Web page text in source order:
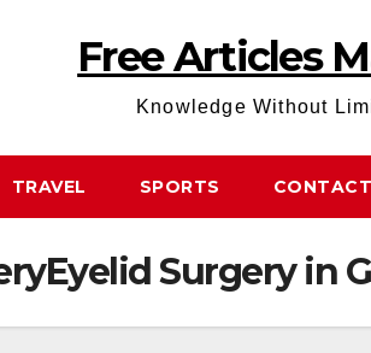
Free Articles
Knowledge Without
TRAVEL SPORTS CONTACT
Surgery in